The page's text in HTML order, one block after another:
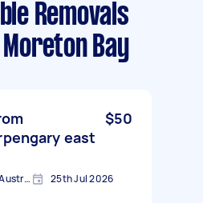
Removals
Bay
east
$50
Burpengary QLD 4505, Australia 25th Jul 2026